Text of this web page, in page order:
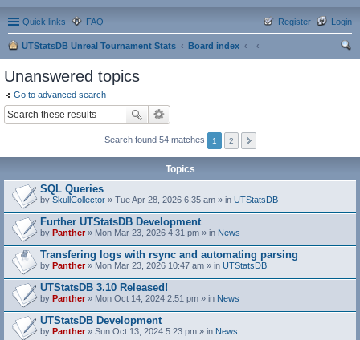
Quick links FAQ Login
Register
UTStatsDB Unreal Tournament Stats
Board index
Unanswered topics
Go to advanced search
Search found 54 matches 1 2
Topics
SQL Queries
by SkullCollector » Tue Apr 28, 2026 6:35 am » in UTStatsDB
Further UTStatsDB Development
by Panther» Mon Mar 23, 2026 4:31 pm » in News
Transfering logs with rsync and automating parsing
by Panther» Mon Mar 23, 2026 10:47 am » in UTStatsDB
UTStatsDB 3.10 Released!
by Panther» Mon Oct 14, 2024 2:51 pm » in News
UTStatsDB Development
by Panther» Sun Oct 13, 2024 5:23 pm » in News